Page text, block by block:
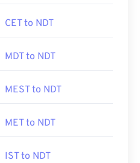
CET to NDT
MDT to NDT
MEST to NDT
MET to NDT
IST to NDT